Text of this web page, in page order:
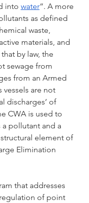
into water”. A more
as defined
waste,
materials, and
by law, the
sewage from
from an Armed
vessels are not
discharges’ of
CWA is used to
pollutant and a
element of
Elimination
that addresses
of point